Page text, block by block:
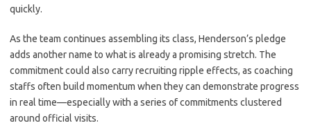
quickly.
As the team continues assembling its class, Henderson’s pledge
adds another name to what is already a promising stretch. The
commitment could also carry recruiting ripple effects, as coaching
staffs often build momentum when they can demonstrate progress
in real time—especially with a series of commitments clustered
around official visits.